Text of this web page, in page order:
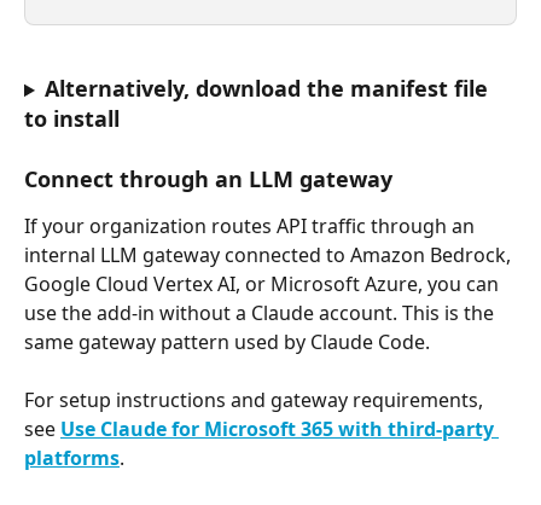
Alternatively, download the manifest file
to install
Connect through an LLM gateway
If your organization routes API traffic through an
internal LLM gateway connected to Amazon Bedrock,
Google Cloud Vertex AI, or Microsoft Azure, you can
use the add-in without a Claude account. This is the
same gateway pattern used by Claude Code.
For setup instructions and gateway requirements,
see Use Claude for Microsoft 365 with third-party
platforms.